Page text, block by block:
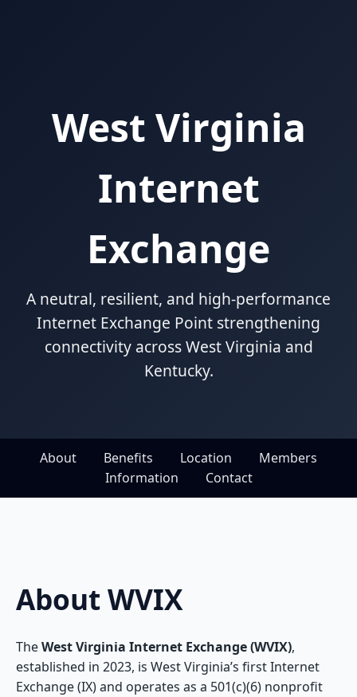
West Virginia
Internet
Exchange
A neutral, resilient, and high-performance
Internet Exchange Point strengthening
connectivity across West Virginia and
Kentucky.
About Benefits Location
Members
Information
Contact
About WVIX
TheWest Virginia Internet Exchange (WVIX),
established in 2023, is West Virginia’s first Internet
Exchange (IX) and operates as a 501(c)(6) nonprofit